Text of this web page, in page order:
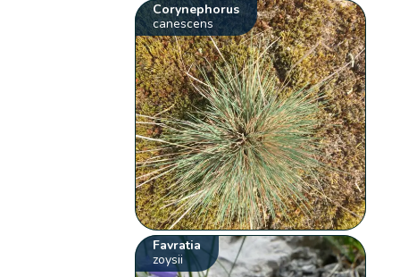
Corynephorus
canescens
Favratia
zoysii